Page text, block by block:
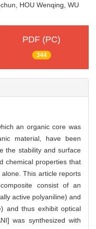
HOU Wenqing, WU
PDF (PC)
344
an organic core was
material, have been
the stability and surface
chemical properties that
This article reports
consist of an
active polyaniline) and
and thus exhibit optical
was synthesized with